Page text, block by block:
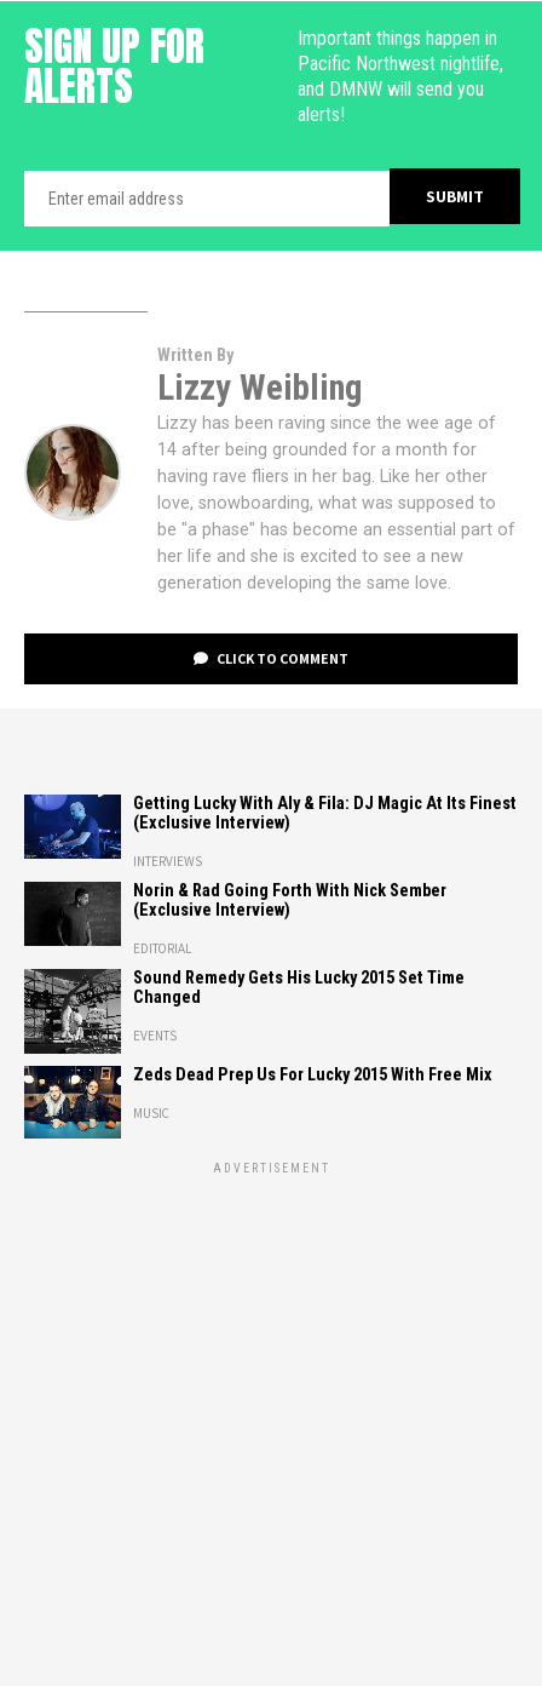
SIGN UP FOR
ALERTS
Important things happen in
Pacific Northwest nightlife,
and DMNW will send you
alerts!
Written By
Lizzy Weibling
Lizzy has been raving since the wee age of
14 after being grounded for a month for
having rave fliers in her bag. Like her other
love, snowboarding, what was supposed to
be "a phase" has become an essential part of
her life and she is excited to see a new
generation developing the same love.
CLICK TO COMMENT
Getting Lucky With Aly & Fila: DJ Magic At Its Finest
(Exclusive Interview)
INTERVIEWS
Norin & Rad Going Forth With Nick Sember
(Exclusive Interview)
EDITORIAL
Sound Remedy Gets His Lucky 2015 Set Time
Changed
EVENTS
Zeds Dead Prep Us For Lucky 2015 With Free Mix
MUSIC
ADVERTISEMENT